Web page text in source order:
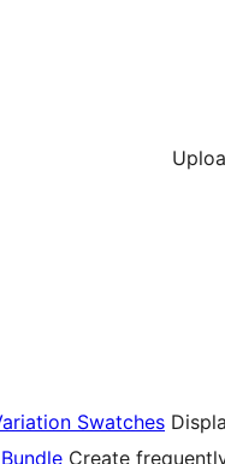
Swatches
Create